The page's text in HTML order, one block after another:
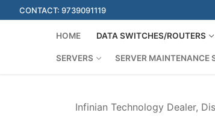
to
CONTACT: 9739091119
HOME DATA SWITCHES/ROUTERS
SERVERS SERVER MAINTENANCE
Infinian Technology Dealer,